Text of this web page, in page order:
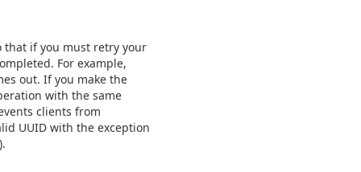
that if you must retry your
For example,
out. If you make the
with the same
clients from
UUID with the exception